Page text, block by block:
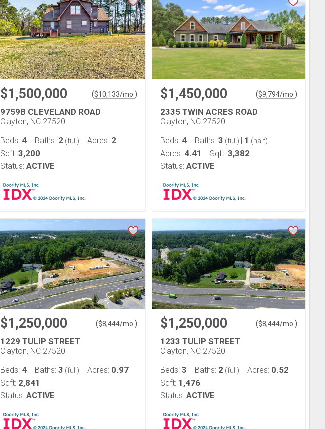
$1,500,000 ($10,133/mo. )
9759B CLEVELAND ROAD
Clayton, NC 27520
Beds: 4 Baths: 2 (full) Acres: 2
Sqft: 3,200
Status: ACTIVE
$1,450,000 ($9,794/mo. )
2335 TWIN ACRES ROAD
Clayton, NC 27520
Beds: 4 Baths: 3 (full) | 1 (half)
Acres: 4.41 Sqft: 3,382
Status: ACTIVE
$1,250,000 ($8,444/mo. )
1229 TULIP STREET
Clayton, NC 27520
Beds: 4 Baths: 3 (full) Acres: 0.97
Sqft: 2,841
Status: ACTIVE
$1,250,000 ($8,444/mo. )
1233 TULIP STREET
Clayton, NC 27520
Beds: 3 Baths: 2 (full) Acres: 0.52
Sqft: 1,476
Status: ACTIVE